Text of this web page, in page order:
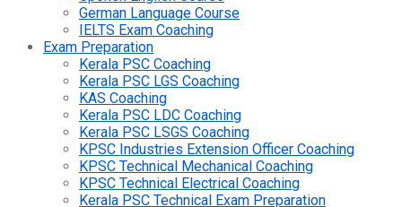
German Language Course
IELTS Exam Coaching
Exam Preparation
Kerala PSC Coaching
Kerala PSC LGS Coaching
KAS Coaching
Kerala PSC LDC Coaching
Kerala PSC LSGS Coaching
KPSC Industries Extension Officer Coaching
KPSC Technical Mechanical Coaching
KPSC Technical Electrical Coaching
Kerala PSC Technical Exam Preparation